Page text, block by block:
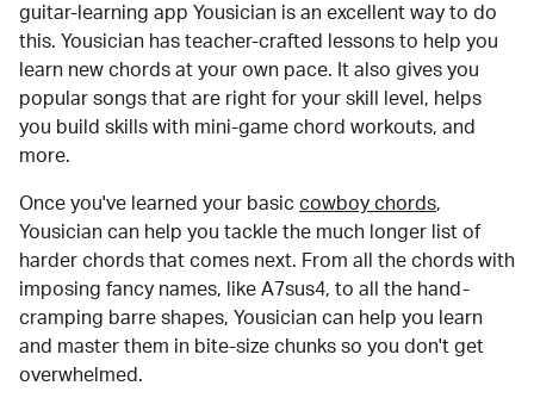
guitar-learning app Yousician is an excellent way to do
this. Yousician has teacher-crafted lessons to help you
learn new chords at your own pace. It also gives you
popular songs that are right for your skill level, helps
you build skills with mini-game chord workouts, and
more.
Once you've learned your basic cowboy chords,
Yousician can help you tackle the much longer list of
harder chords that comes next. From all the chords with
imposing fancy names, like A7sus4, to all the hand-
cramping barre shapes, Yousician can help you learn
and master them in bite-size chunks so you don't get
overwhelmed.